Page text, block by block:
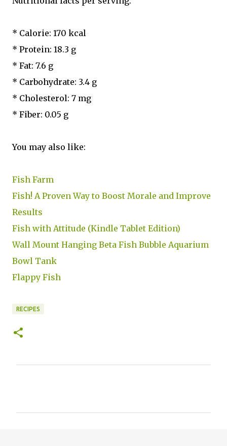
* Calorie: 170 kcal
* Protein: 18.3 g
* Fat: 7.6 g
* Carbohydrate: 3.4 g
* Cholesterol: 7 mg
* Fiber: 0.05 g
You may also like:
Fish Farm
Fish! A Proven Way to Boost Morale and Improve
Results
Fish with Attitude (Kindle Tablet Edition)
Wall Mount Hanging Beta Fish Bubble Aquarium
Bowl Tank
Flappy Fish
RECIPES